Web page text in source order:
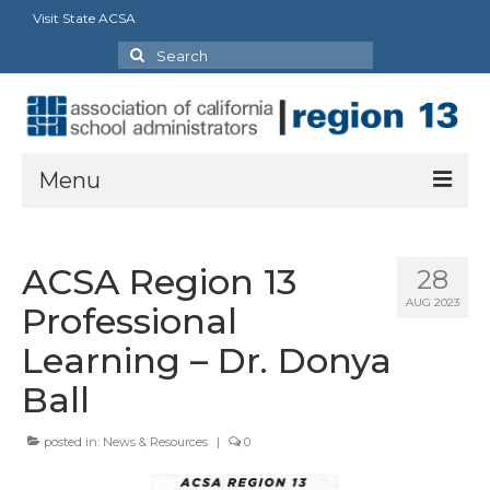
Visit State ACSA
Search
for:
Menu
President’s Welcome Message
Board
Delegates
28
AUG 2023
ACSA Region 13
Professional
Learning – Dr. Donya
Ball
posted in: News & Resources | 0